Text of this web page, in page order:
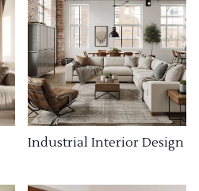
Industrial Interior Design